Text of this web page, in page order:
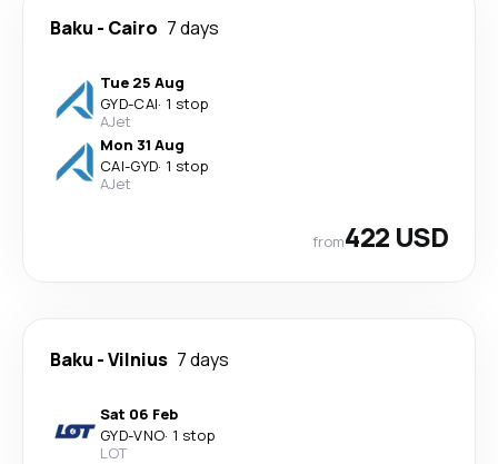
Baku - Cairo 7 days
Tue 25 Aug
GYD-CAI· 1 stop
AJet
Mon 31 Aug
CAI-GYD· 1 stop
AJet
from422 USD
Baku -Vilnius 7 days
Sat 06 Feb
GYD-VNO· 1 stop
LOT